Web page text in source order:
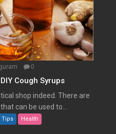
0
Cough Syrups
shop indeed. There are
can be used to...
Tips Health